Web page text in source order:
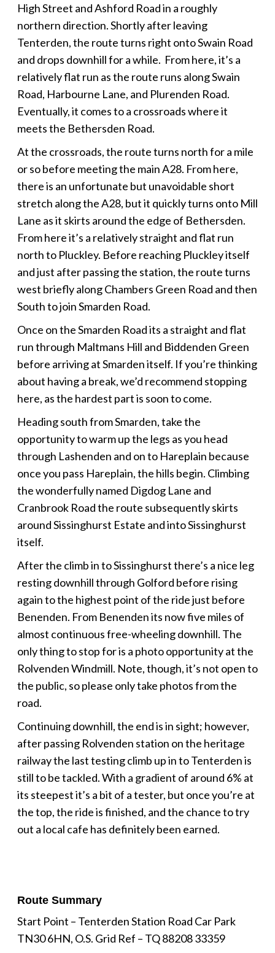
High Street and Ashford Road in a roughly
northern direction. Shortly after leaving
Tenterden, the route turns right onto Swain Road
and drops downhill for a while. From here, it’s a
relatively flat run as the route runs along Swain
Road, Harbourne Lane, and Plurenden Road.
Eventually, it comes to a crossroads where it
meets the Bethersden Road.
At the crossroads, the route turns north for a mile
or so before meeting the main A28. From here,
there is an unfortunate but unavoidable short
stretch along the A28, but it quickly turns onto Mill
Lane as it skirts around the edge of Bethersden.
From here it’s a relatively straight and flat run
north to Pluckley. Before reaching Pluckley itself
and just after passing the station, the route turns
west briefly along Chambers Green Road and then
South to join Smarden Road.
Once on the Smarden Road its a straight and flat
run through Maltmans Hill and Biddenden Green
before arriving at Smarden itself. If you’re thinking
about having a break, we’d recommend stopping
here, as the hardest part is soon to come.
Heading south from Smarden, take the
opportunity to warm up the legs as you head
through Lashenden and on to Hareplain because
once you pass Hareplain, the hills begin. Climbing
the wonderfully named Digdog Lane and
Cranbrook Road the route subsequently skirts
around Sissinghurst Estate and into Sissinghurst
itself.
After the climb in to Sissinghurst there’s a nice leg
resting downhill through Golford before rising
again to the highest point of the ride just before
Benenden. From Benenden its now five miles of
almost continuous free-wheeling downhill. The
only thing to stop for is a photo opportunity at the
Rolvenden Windmill. Note, though, it’s not open to
the public, so please only take photos from the
road.
Continuing downhill, the end is in sight; however,
after passing Rolvenden station on the heritage
railway the last testing climb up in to Tenterden is
still to be tackled. With a gradient of around 6% at
its steepest it’s a bit of a tester, but once you’re at
the top, the ride is finished, and the chance to try
out a local cafe has definitely been earned.
Route Summary
Start Point – Tenterden Station Road Car Park
TN30 6HN, O.S. Grid Ref – TQ 88208 33359